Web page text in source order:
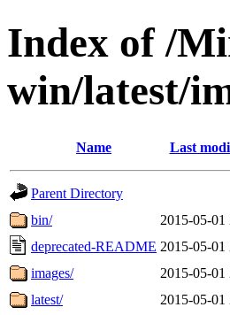
Index of /
win/latest/
Name Last
Parent Directory
bin/
2015-05-01
deprecated-README 2015-05-01
images/
2015-05-01
latest/
2015-05-01